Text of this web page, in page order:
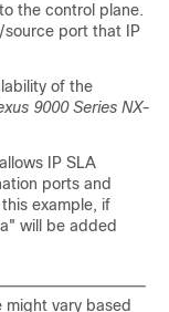
the control plane.
source port that IP
of the
9000 Series NX-
IP SLA
ports and
example, if
will be added
might vary based